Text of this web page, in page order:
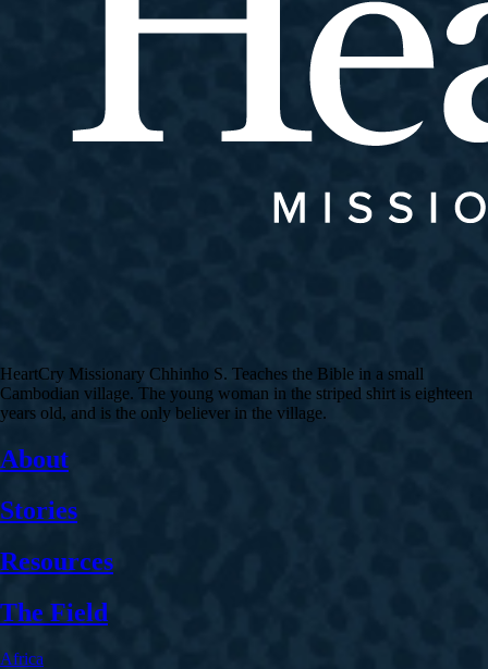
HeartCry Missionary Chhinho S. Teaches the Bible in a small
Cambodian village. The young woman in the striped shirt is eighteen
years old, and is the only believer in the village.
About
Stories
Resources
The Field
Africa